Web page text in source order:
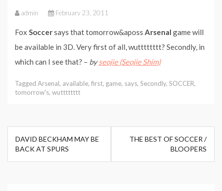
admin February 23, 2011
Fox Soccersays that tomorrow&aposs Arsenal game will
be available in 3D. Very first of all, wutttttttt? Secondly, in
which can I see that? – byseojie (Seojie Shim)
Tagged Arsenal, available, first, game, says, Secondly, SOCCER,
tomorrow's, wutttttttt
Post
navigation
DAVID BECKHAM MAY BE
BACK AT SPURS
THE BEST OF SOCCER /
BLOOPERS